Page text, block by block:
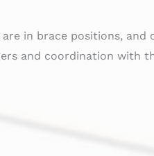
in brace positions, and
and coordination with